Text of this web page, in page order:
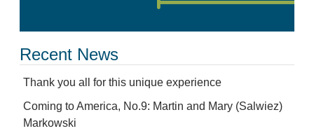
Recent News
Thank you all for this unique experience
Coming to America, No.9: Martin and Mary (Salwiez)
Markowski